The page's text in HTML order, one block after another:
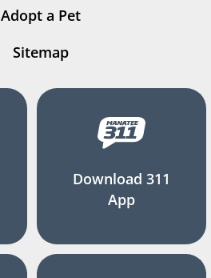
Adopt a Pet
Sitemap
Download 311
App